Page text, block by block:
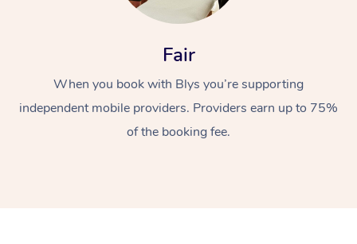
Fair
When you book with Blys you’re supporting
independent mobile providers. Providers earn up to 75%
of the booking fee.
Massage
Swedish Massage
Beauty
Workplace &
Events